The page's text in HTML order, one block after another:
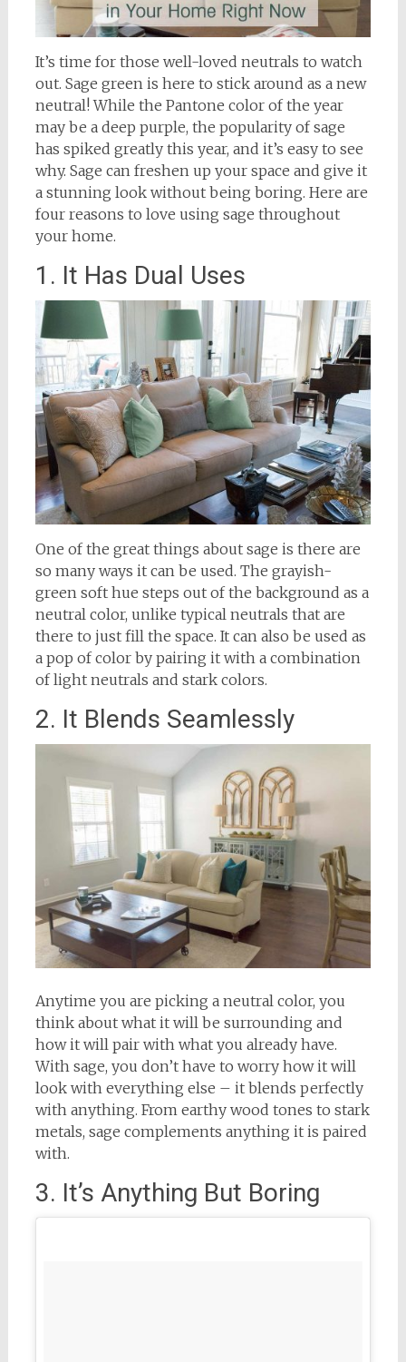
It’s time for those well-loved neutrals to watch
out. Sage green is here to stick around as a new
neutral! While the Pantone color of the year
may be a deep purple, the popularity of sage
has spiked greatly this year, and it’s easy to see
why. Sage can freshen up your space and give it
a stunning look without being boring. Here are
four reasons to love using sage throughout
your home.
1. It Has Dual Uses
One of the great things about sage is there are
so many ways it can be used. The grayish-
green soft hue steps out of the background as a
neutral color, unlike typical neutrals that are
there to just fill the space. It can also be used as
a pop of color by pairing it with a combination
of light neutrals and stark colors.
2. It Blends Seamlessly
Anytime you are picking a neutral color, you
think about what it will be surrounding and
how it will pair with what you already have.
With sage, you don’t have to worry how it will
look with everything else – it blends perfectly
with anything. From earthy wood tones to stark
metals, sage complements anything it is paired
with.
3. It’s Anything But Boring